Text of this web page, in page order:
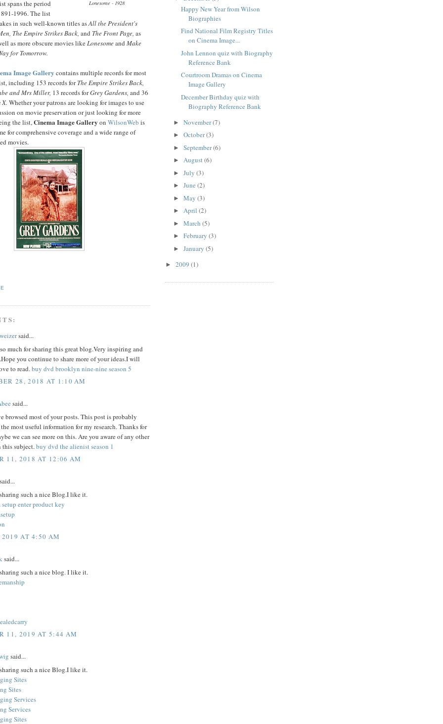
Lonesome - 1928
spans the period
1996. The list
in such well-known titles asAll the President's
The Empire Strikes Back, and The Front Page, as
as more obscure movies likeLonesomeand Make
for Tomorrow.
Image Gallery contains multiple records for most
including 153 records forThe Empire Strikes Back,
and Mrs Miller, 13 records forGrey Gardens, and 36
Whether your patrons are looking for images to use
on movie preservation or just looking for more
the list,Cinema Image Gallery on WilsonWeb is
for comprehensive coverage and a wide range of
movies.
said...
much for sharing this great blog.Very inspiring and
you continue to share more of your ideas.I will
to read. buy dvd brooklyn nine-nine season 5
28, 2018 AT 1:10 AM
said...
browsed most of your posts. This post is probably
most useful information for my research. Thanks for
we can see more on this. Are you aware of any other
this subject. buy dvd the alienist season 1
11, 2018 AT 12:06 AM
such a nice Blog.I like it.
enter product key
AT 4:50 AM
said...
such a nice blog. I like it.
11, 2019 AT 5:44 AM
said...
such a nice Blog.I like it.
Sites
Sites
Services
Services
Sites
Happy New Year from Wilson
Biographies
Find National Film Registry Titles
on Cinema Image...
John Lennon quiz with Biography
Reference Bank
Courtroom Dramas on Cinema
Image Gallery
December Birthday quiz with
Biography Reference Bank
► November(7)
► October(3)
► September(6)
► August(6)
► July (3)
► June (2)
► May (3)
► April (2)
► March (5)
► February (3)
► January (5)
► 2009 (1)